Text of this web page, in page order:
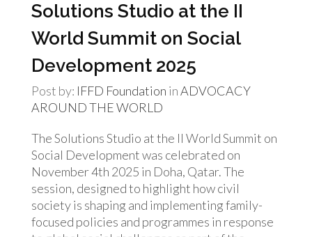
Solutions Studio at the II
World Summit on Social
Development 2025
Post by: IFFD Foundation inADVOCACY
AROUND THE WORLD
The Solutions Studio at the II World Summit on
Social Development was celebrated on
November 4th 2025 in Doha, Qatar. The
session, designed to highlight how civil
society is shaping and implementing family-
focused policies and programmes in response